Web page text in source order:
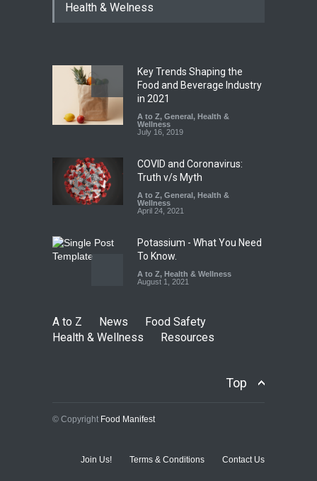
Sale of Products Carrying
Six Fall Ill After Eating
Allegedly Mouldy Cake in
Kasaragod
A to Z, Food Hygiene
Health & Wellness
Health & Welness
Key Trends Shaping the
Food and Beverage Industry
in 2021
A to Z, General , Health &
Wellness
July 16, 2019
COVID and Coronavirus:
Truth v/s Myth
A to Z, General , Health &
Wellness
April 24, 2021
Potassium - What You Need
To Know.
A to Z, Health & Wellness
August 1, 2021
A to Z News
Food Safety
Health & Wellness
Resources
Top
© Copyright Food Manifest
Join Us! Terms & Conditions Contact Us